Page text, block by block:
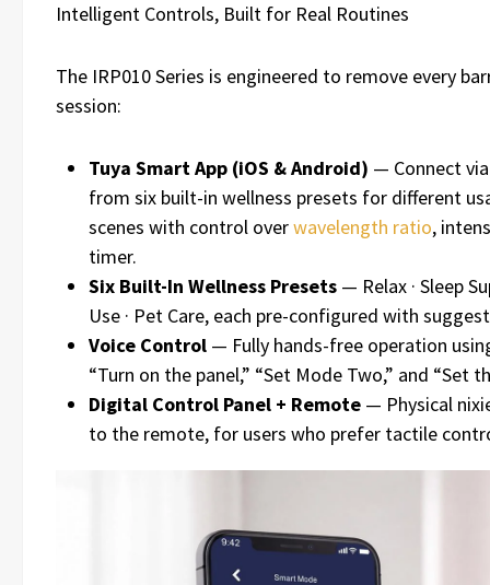
Intelligent Controls, Built for Real Routines
The IRP010 Series is engineered to remove every
session:
Tuya Smart App (iOS & Android) — Connect
from six built-in wellness presets for different
scenes with control overwavelength ratio,
timer.
Six Built-In Wellness Presets — Relax · Sleep
Use · Pet Care, each pre-configured with
Voice Control — Fully hands-free operation
“Turn on the panel,” “Set Mode Two,” and “Set
Digital Control Panel + Remote — Physical
to the remote, for users who prefer tactile